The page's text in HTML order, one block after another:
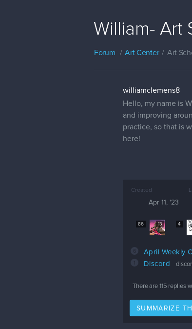
William- Art
Forum Art Center Art
williamclemens8
Hello, my name is
and improving
practice, so that is
here!
Created
Apr 11, '23
86 13 4
April Weekly
Discord
There are 115 replies
SUMMARIZE